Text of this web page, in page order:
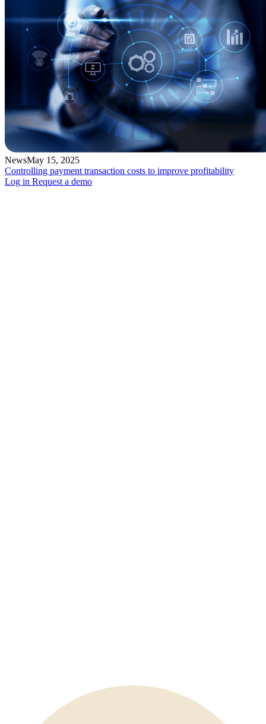
NewsMay 15, 2025
Controlling payment transaction costs to improve profitability
Log in Request a demo